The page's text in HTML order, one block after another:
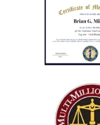
"Every
I run a law firm
local counsel
injured in a